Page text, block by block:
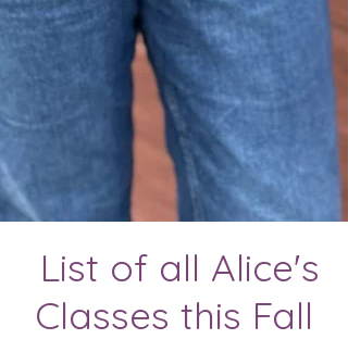
List of all Alice's
Classes this Fall